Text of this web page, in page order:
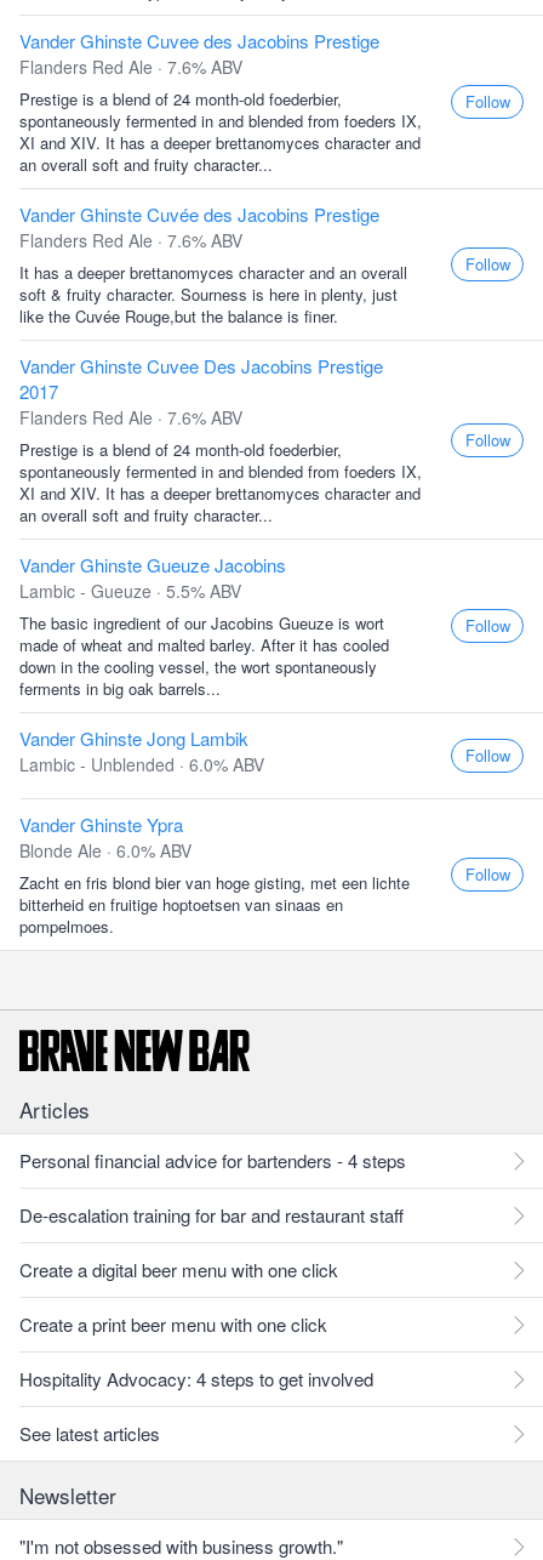
Vander Ghinste Cuvee des Jacobins Prestige
Flanders Red Ale · 7.6% ABV
Prestige is a blend of 24 month-old foederbier,
spontaneously fermented in and blended from foeders IX,
XI and XIV. It has a deeper brettanomyces character and
an overall soft and fruity character...
Follow
Vander Ghinste Cuvée des Jacobins Prestige
Flanders Red Ale · 7.6% ABV
It has a deeper brettanomyces character and an overall
soft & fruity character. Sourness is here in plenty, just
like the Cuvée Rouge,but the balance is finer.
Follow
Vander Ghinste Cuvee Des Jacobins Prestige
2017
Flanders Red Ale · 7.6% ABV
Prestige is a blend of 24 month-old foederbier,
spontaneously fermented in and blended from foeders IX,
XI and XIV. It has a deeper brettanomyces character and
an overall soft and fruity character...
Follow
Vander Ghinste Gueuze Jacobins
Lambic - Gueuze · 5.5% ABV
The basic ingredient of our Jacobins Gueuze is wort
made of wheat and malted barley. After it has cooled
down in the cooling vessel, the wort spontaneously
ferments in big oak barrels...
Follow
Vander Ghinste Jong Lambik
Lambic - Unblended · 6.0% ABV Follow
Vander Ghinste Ypra
Blonde Ale · 6.0% ABV
Zacht en fris blond bier van hoge gisting, met een lichte
bitterheid en fruitige hoptoetsen van sinaas en
pompelmoes.
Follow
Articles
Personal financial advice for bartenders - 4 steps
De-escalation training for bar and restaurant staff
Create a digital beer menu with one click
Create a print beer menu with one click
Hospitality Advocacy: 4 steps to get involved
See latest articles
Newsletter
"I'm not obsessed with business growth."